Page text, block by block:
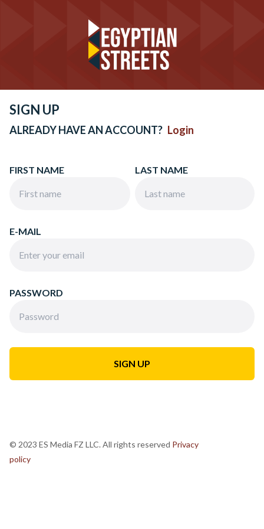
SIGN UP
ALREADY HAVE AN ACCOUNT? Login
FIRST NAME LAST NAME
E-MAIL
PASSWORD
© 2023 ES Media FZ LLC. All rights reserved Privacy
policy